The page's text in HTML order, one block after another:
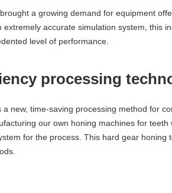
a growing demand for equipment
extremely accurate simulation system, this
level of performance.
processing
a new, time-saving processing method for
our own honing machines for
for the process. This hard gear